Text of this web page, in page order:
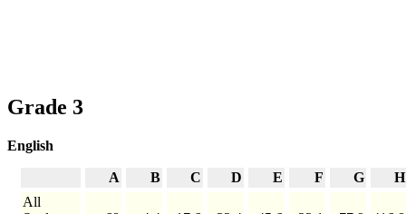
Grade 3
English
A B C D E F G
H
All